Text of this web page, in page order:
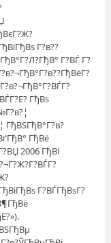
Г?в??
Г?ВЃ Г?
ГђВѕ
ГђВЅГђВ°Г?в?
ГђВё
2006 ГђВІ
Г?ВЃГђВѕГ?